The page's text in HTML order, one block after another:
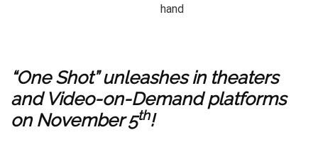
“One Shot” unleashes in theaters
and Video-on-Demand platforms
on November 5th!